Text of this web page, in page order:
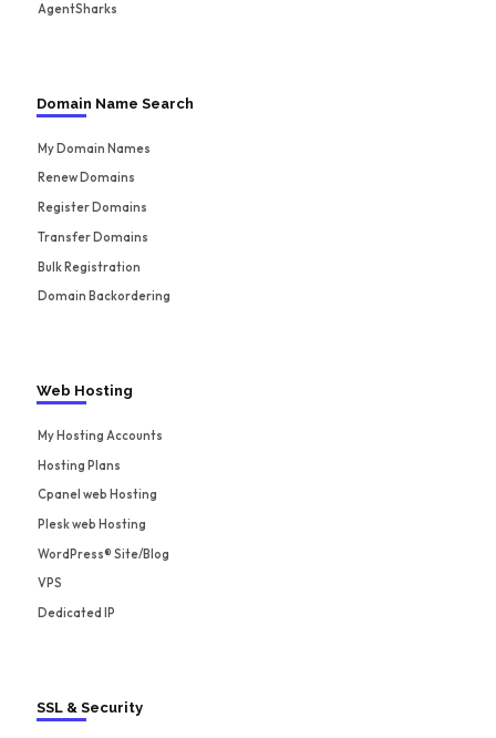
AgentSharks
Domain Name Search
My Domain Names
Renew Domains
Register Domains
Transfer Domains
Bulk Registration
Domain Backordering
Web Hosting
My Hosting Accounts
Hosting Plans
Cpanel web Hosting
Plesk web Hosting
WordPress® Site/Blog
VPS
Dedicated IP
SSL & Security